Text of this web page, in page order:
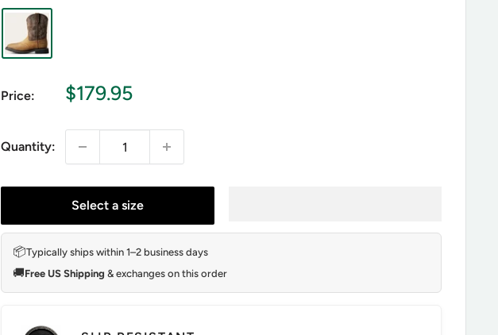
Price:
Sale
$179.95
Quantity:
Select a size
📦Typically ships within 1–2 business days
🚚Free US Shipping & exchanges on this order